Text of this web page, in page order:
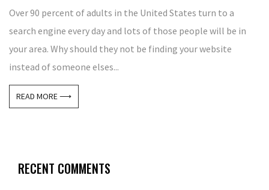
Over 90 percent of adults in the United States turn to a
search engine every day and lots of those people will be in
your area. Why should they not be finding your website
instead of someone elses...
READ MORE ⟶
RECENT COMMENTS